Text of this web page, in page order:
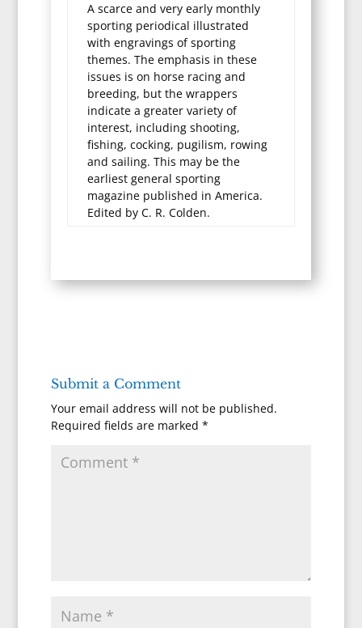
A scarce and very early monthly
sporting periodical illustrated
with engravings of sporting
themes. The emphasis in these
issues is on horse racing and
breeding, but the wrappers
indicate a greater variety of
interest, including shooting,
fishing, cocking, pugilism, rowing
and sailing. This may be the
earliest general sporting
magazine published in America.
Edited by C. R. Colden.
Submit a Comment
Your email address will not be published.
Required fields are marked *